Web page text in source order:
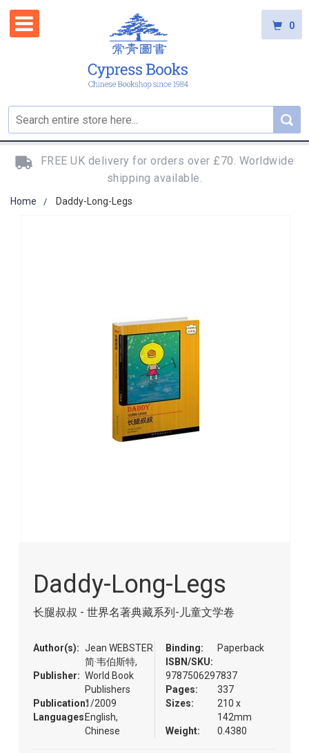
0
FREE UK delivery for orders over £70. Worldwide
shipping available.
Home Daddy-Long-Legs
beginning
images
gallery
Daddy-Long-Legs
长腿叔叔 - 世界名著典藏系列-儿童文学卷
Author(s): Jean WEBSTER
简·韦伯斯特,
Publisher: World Book
Publishers
Publication:1/2009
Languages:English,
Chinese
Binding:
Paperback
ISBN/SKU:
9787506297837
Pages:
337
Sizes:
210 x
142mm
Weight:
0.4380